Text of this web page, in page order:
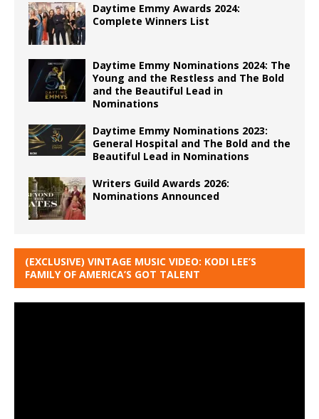
Daytime Emmy Awards 2024:
Complete Winners List
Daytime Emmy Nominations 2024: The
Young and the Restless and The Bold
and the Beautiful Lead in
Nominations
Daytime Emmy Nominations 2023:
General Hospital and The Bold and the
Beautiful Lead in Nominations
Writers Guild Awards 2026:
Nominations Announced
(EXCLUSIVE) VINTAGE MUSIC VIDEO: KODI LEE’S
FAMILY OF AMERICA’S GOT TALENT